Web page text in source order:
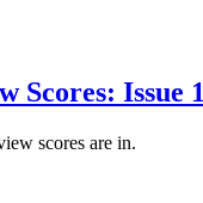
Scores: Issue
scores are in.